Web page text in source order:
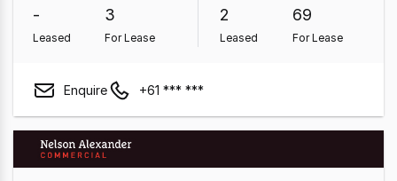
-
Leased
3
For Lease
2
Leased
69
For Lease
Enquire +61 *** ***